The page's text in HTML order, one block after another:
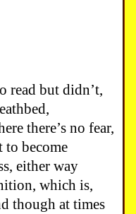
read but didn’t,
there’s no fear,
to become
either way
which is,
though at times